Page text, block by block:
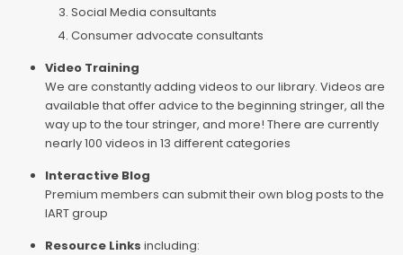
Social Media consultants
Consumer advocate consultants
Video Training
We are constantly adding videos to our library. Videos are
available that offer advice to the beginning stringer, all the
way up to the tour stringer, and more! There are currently
nearly 100 videos in 13 different categories
Interactive Blog
Premium members can submit their own blog posts to the
IART group
Resource Links including: